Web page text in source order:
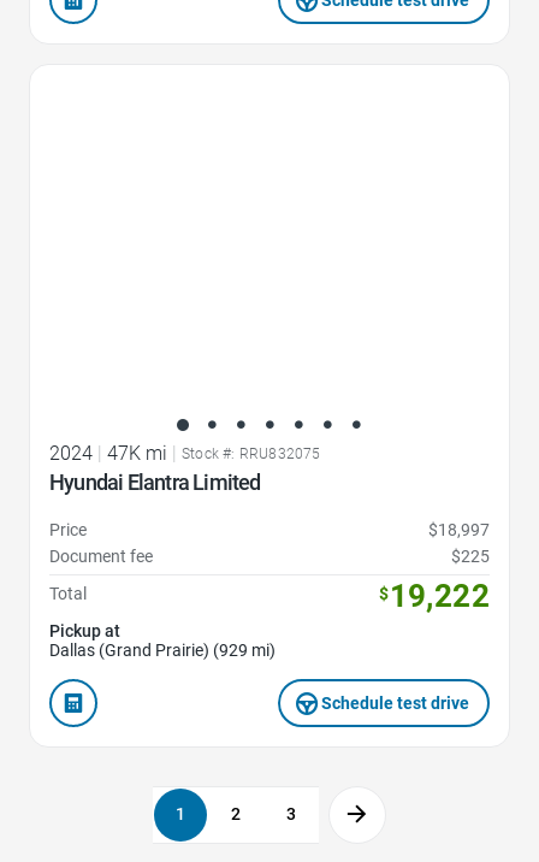
2024 | 47K mi | Stock #: RRU832075
Hyundai Elantra Limited
Price
$18,997
Document fee
$225
Total
$19,222
Pickup at
Dallas (Grand Prairie) (929 mi)
Schedule test drive
1 2 3